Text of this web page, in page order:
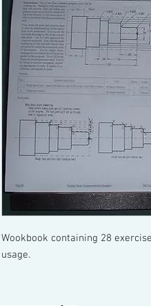
Wookbook containing 28
usage.